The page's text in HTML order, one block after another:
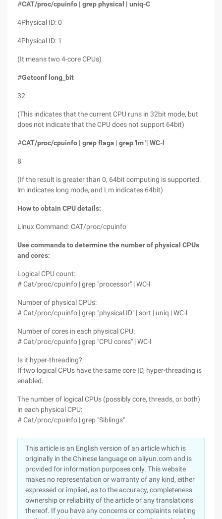
#CAT/proc/cpuinfo | grep physical | uniq-C
4Physical ID: 0
4Physical ID: 1
(It means two 4-core CPUs)
#Getconf long_bit
32
(This indicates that the current CPU runs in 32bit mode, but
does not indicate that the CPU does not support 64bit)
#CAT/proc/cpuinfo | grep flags | grep 'lm '| WC-l
8
(If the result is greater than 0, 64bit computing is supported.
lm indicates long mode, and Lm indicates 64bit)
How to obtain CPU details:
Linux Command: CAT/proc/cpuinfo
Use commands to determine the number of physical CPUs
and cores:
Logical CPU count:
# Cat/proc/cpuinfo | grep "processor" | WC-l
Number of physical CPUs:
# Cat/proc/cpuinfo | grep "physical ID" | sort | uniq | WC-l
Number of cores in each physical CPU:
# Cat/proc/cpuinfo | grep "CPU cores" | WC-l
Is it hyper-threading?
If two logical CPUs have the same core ID, hyper-threading is
enabled.
The number of logical CPUs (possibly core, threads, or both)
in each physical CPU:
# Cat/proc/cpuinfo | grep "Siblings"
This article is an English version of an article which is
originally in the Chinese language on aliyun.com and is
provided for information purposes only. This website
makes no representation or warranty of any kind, either
expressed or implied, as to the accuracy, completeness
ownership or reliability of the article or any translations
thereof. If you have any concerns or complaints relating